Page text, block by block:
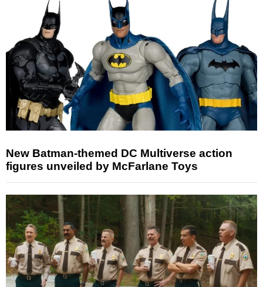
New Batman-themed DC Multiverse action
figures unveiled by McFarlane Toys